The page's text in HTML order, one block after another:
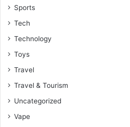
Sports
Tech
Technology
Toys
Travel
Travel & Tourism
Uncategorized
Vape